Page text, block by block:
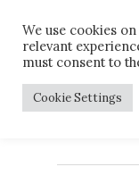
main
contentMonthly
We use cookies
relevant
must consent to
Cookie Settings